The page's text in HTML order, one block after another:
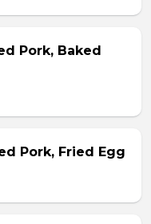
Pork, Baked
Pork, Fried Egg